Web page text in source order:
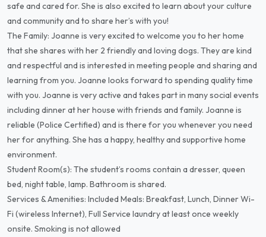
safe and cared for. She is also excited to learn about your culture
and community and to share her’s with you!
The Family: Joanne is very excited to welcome you to her home
that she shares with her 2 friendly and loving dogs. They are kind
and respectful and is interested in meeting people and sharing and
learning from you. Joanne looks forward to spending quality time
with you. Joanne is very active and takes part in many social events
including dinner at her house with friends and family. Joanne is
reliable (Police Certified) and is there for you whenever you need
her for anything. She has a happy, healthy and supportive home
environment.
Student Room(s): The student’s rooms contain a dresser, queen
bed, night table, lamp. Bathroom is shared.
Services & Amenities: Included Meals: Breakfast, Lunch, Dinner Wi-
Fi (wireless Internet), Full Service laundry at least once weekly
onsite. Smoking is not allowed